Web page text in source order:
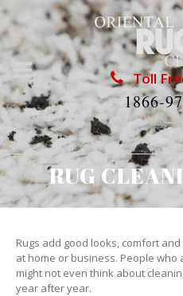
Toll
1866-
RUG
Rugs add good looks, comfort
at home or business. People who
might not even think about
year after year.